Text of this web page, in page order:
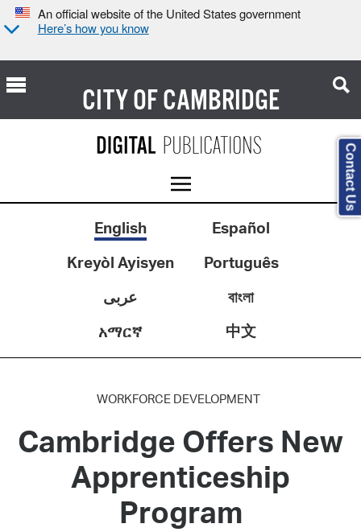
An official website of the United States government
Here’s how you know
CITY OFCAMBRIDGE
English
Español
Kreyòl Ayisyen
Português
عربى
বাংলা
አማርኛ
中文
WORKFORCE DEVELOPMENT
Cambridge Offers New
Apprenticeship
Program
Contact Us